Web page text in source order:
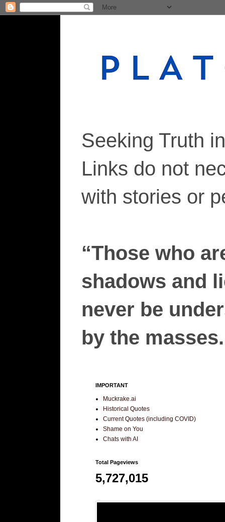
Seeking Truth
Links do not
with stories or
“Those who
shadows and
never be
by the
IMPORTANT
Muckrake.ai
Historical Quotes
Current Quotes (including COVID)
Shame on You
Chats with AI
Total Pageviews
5,727,015